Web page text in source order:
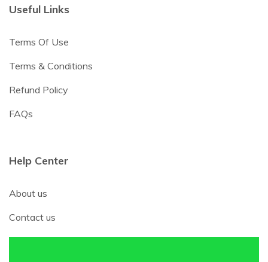
Useful Links
Terms Of Use
Terms & Conditions
Refund Policy
FAQs
Help Center
About us
Contact us